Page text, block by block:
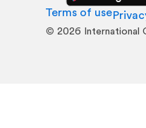
Terms of use
© 2026 International